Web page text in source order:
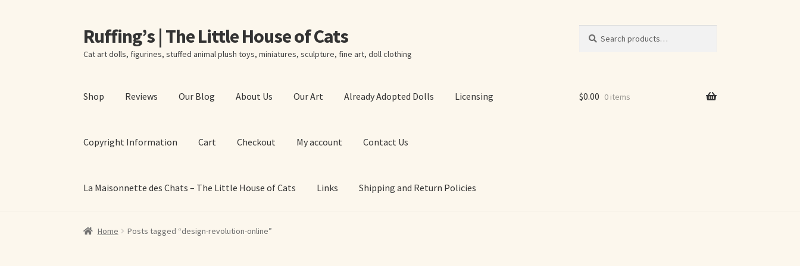
Skip
to
navigation
Skip
to
content
Ruffing’s | The Little House of Cats
Cat art dolls, figurines, stuffed animal plush toys, miniatures, sculpture, fine art, doll clothing
for:
Shop Reviews Our Blog About Us Our Art Already Adopted Dolls Licensing
Copyright Information Cart Checkout My account Contact Us
La Maisonnette des Chats – The Little House of Cats Links Shipping and Return Policies
Home About Elizabeth Ruffing About Our Fine Art Prints
$0.00 0 items
Home Posts tagged “design-revolution-online”